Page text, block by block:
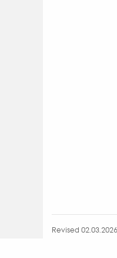
Revised 02.03.2026